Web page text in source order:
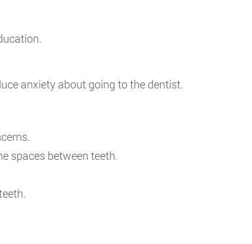
anxiety about going to the dentist.
spaces between teeth.